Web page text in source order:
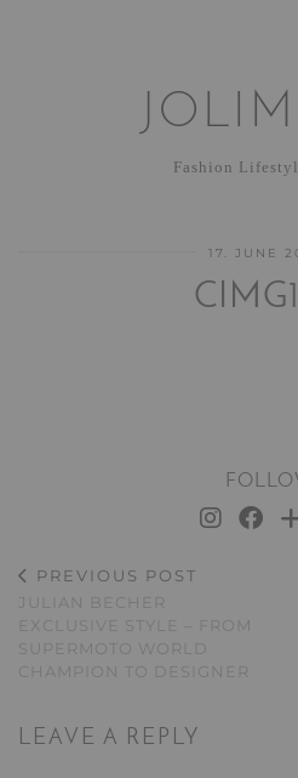
Fashion
17. JUNE
PREVIOUS POST
JULIAN BECHER
EXCLUSIVE STYLE – FROM
SUPERMOTO WORLD
CHAMPION TO DESIGNER
LEAVE A REPLY